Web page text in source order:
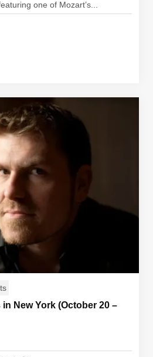
one of Mozart’s...
New York (October 20 –